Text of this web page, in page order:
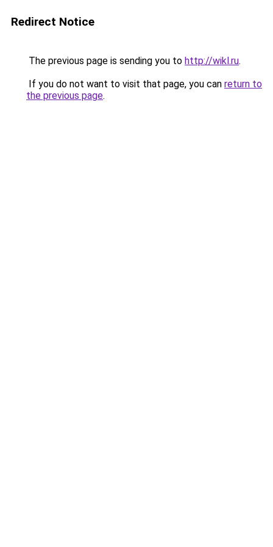
Redirect Notice
The previous page is sending you to http://wikl.ru.
If you do not want to visit that page, you can return to
the previous page.